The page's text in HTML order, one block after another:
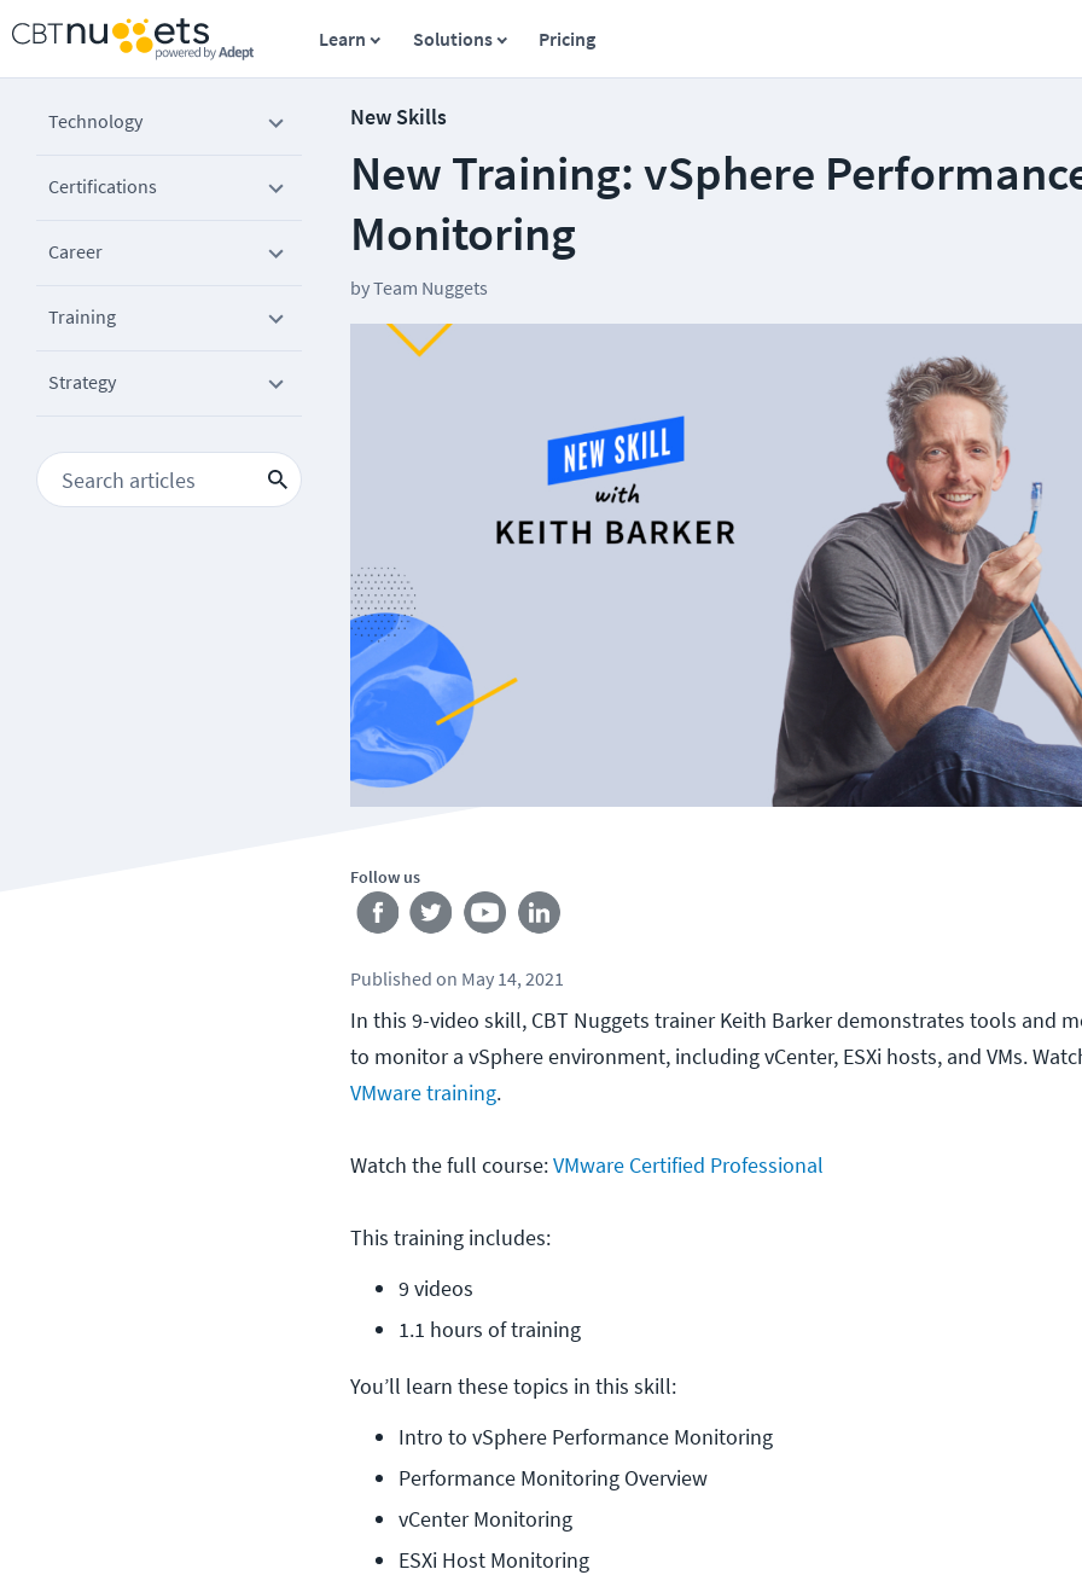
Learn Solutions Pricing
Technology
Certifications
Career
Training
Strategy
New Skills
New Training: vSphere
Monitoring
byTeam Nuggets
Follow us
Published on May 14, 2021
In this 9-video skill, CBT Nuggets trainer Keith Barker demonstrates tools and
to monitor a vSphere environment, including vCenter, ESXi hosts, and VMs.
VMware training.
Watch the full course:VMware Certified Professional
This training includes:
9 videos
1.1 hours of training
You’ll learn these topics in this skill:
Intro to vSphere Performance Monitoring
Performance Monitoring Overview
vCenter Monitoring
ESXi Host Monitoring